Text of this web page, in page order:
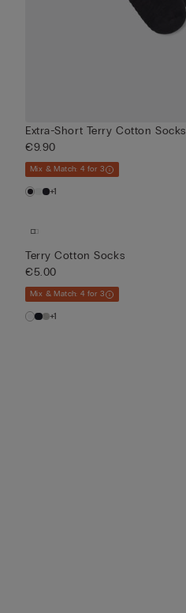
Extra-Short Terry Cotton Socks
€9.90
Mix & Match: 4 for 3
+1
Terry Cotton Socks
€5.00
Mix & Match: 4 for 3
+1